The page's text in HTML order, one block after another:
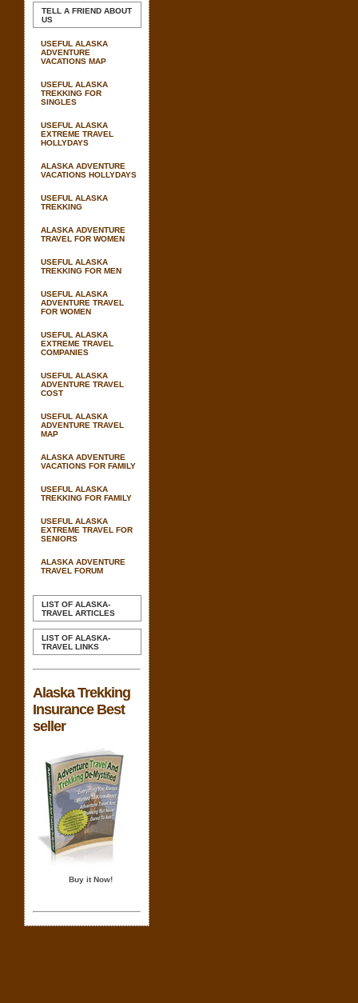
TELL A FRIEND ABOUT
US
USEFUL ALASKA
ADVENTURE
VACATIONS MAP
USEFUL ALASKA
TREKKING FOR
SINGLES
USEFUL ALASKA
EXTREME TRAVEL
HOLLYDAYS
ALASKA ADVENTURE
VACATIONS HOLLYDAYS
USEFUL ALASKA
TREKKING
ALASKA ADVENTURE
TRAVEL FOR WOMEN
USEFUL ALASKA
TREKKING FOR MEN
USEFUL ALASKA
ADVENTURE TRAVEL
FOR WOMEN
USEFUL ALASKA
EXTREME TRAVEL
COMPANIES
USEFUL ALASKA
ADVENTURE TRAVEL
COST
USEFUL ALASKA
ADVENTURE TRAVEL
MAP
ALASKA ADVENTURE
VACATIONS FOR FAMILY
USEFUL ALASKA
TREKKING FOR FAMILY
USEFUL ALASKA
EXTREME TRAVEL FOR
SENIORS
ALASKA ADVENTURE
TRAVEL FORUM
LIST OF ALASKA-
TRAVEL ARTICLES
LIST OF ALASKA-
TRAVEL LINKS
Alaska Trekking
Insurance Best
seller
Buy it Now!